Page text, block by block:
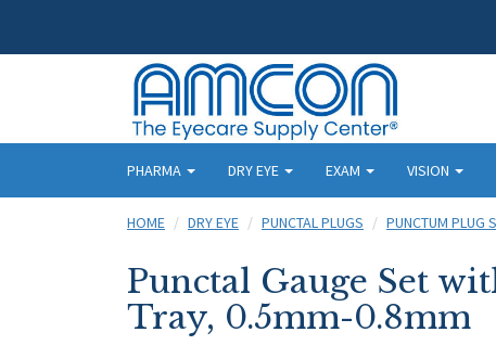
PHARMA DRY EYE EXAM VISION
HOME DRY EYE PUNCTAL PLUGS PUNCTUM PLUG
Punctal Gauge Set
Tray, 0.5mm-0.8mm